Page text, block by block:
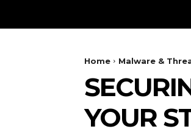
Home Malware &
YOUR